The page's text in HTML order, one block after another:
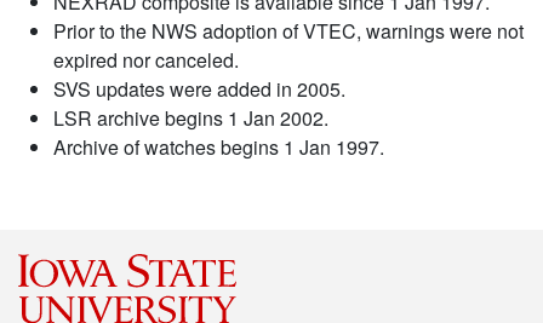
Prior to the NWS adoption of VTEC, warnings were not
expired nor canceled.
SVS updates were added in 2005.
LSR archive begins 1 Jan 2002.
Archive of watches begins 1 Jan 1997.